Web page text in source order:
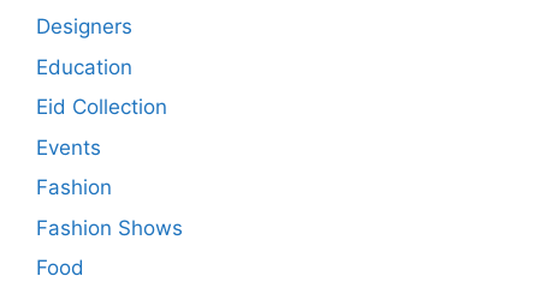
Designers
Education
Eid Collection
Events
Fashion
Fashion Shows
Food